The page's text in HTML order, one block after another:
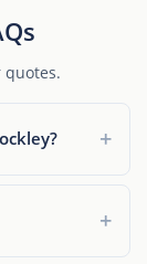
quotes.